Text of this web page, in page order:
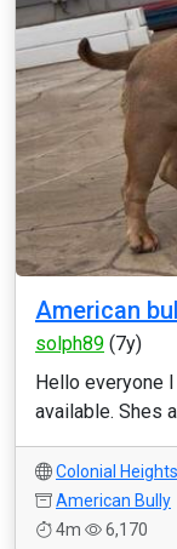
American
solph89 (7y)
Hello everyone
available. Shes
Colonial Heights
American Bully
4m
6,170